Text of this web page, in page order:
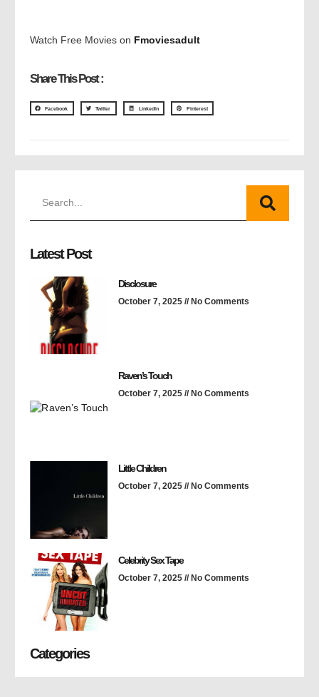
Watch Free Movies on Fmoviesadult
Share This Post :
Facebook Twitter LinkedIn Pinterest
Latest Post
Disclosure
October 7, 2025 No Comments
Raven’s Touch
October 7, 2025 No Comments
Little Children
October 7, 2025 No Comments
Celebrity Sex Tape
October 7, 2025 No Comments
Categories